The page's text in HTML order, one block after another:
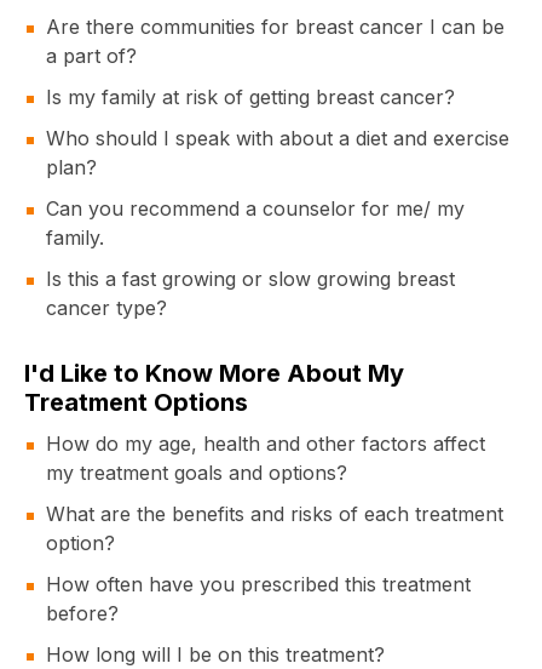
Are there communities for breast cancer I can be
a part of?
Is my family at risk of getting breast cancer?
Who should I speak with about a diet and exercise
plan?
Can you recommend a counselor for me/ my
family.
Is this a fast growing or slow growing breast
cancer type?
I'd Like to Know More About My
Treatment Options
How do my age, health and other factors affect
my treatment goals and options?
What are the benefits and risks of each treatment
option?
How often have you prescribed this treatment
before?
How long will I be on this treatment?